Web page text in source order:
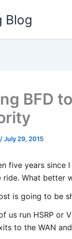
Blog
BFD
/July 29, 2015
five years
ride. What better
is going to be
us run HSRP or
to the WAN